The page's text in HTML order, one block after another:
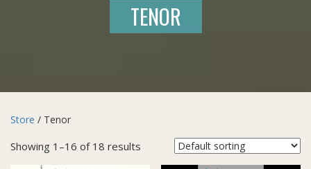
TENOR
Store / Tenor
Showing 1–16 of 18 results